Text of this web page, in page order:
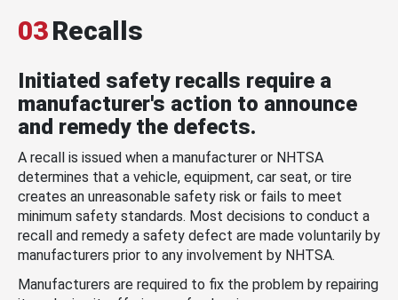
03Recalls
Initiated safety recalls require a
manufacturer's action to announce
and remedy the defects.
A recall is issued when a manufacturer or NHTSA
determines that a vehicle, equipment, car seat, or tire
creates an unreasonable safety risk or fails to meet
minimum safety standards. Most decisions to conduct a
recall and remedy a safety defect are made voluntarily by
manufacturers prior to any involvement by NHTSA.
Manufacturers are required to fix the problem by repairing